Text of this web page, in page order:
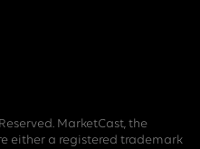
MarketCast, the
either a registered trademark